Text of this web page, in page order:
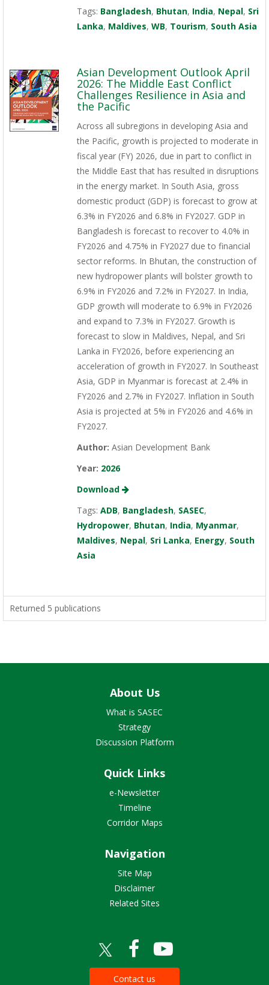
Tags: Bangladesh, Bhutan, India, Nepal, Sri
Lanka, Maldives, WB, Tourism, South Asia
Asian Development Outlook April
2026: The Middle East Conflict
Challenges Resilience in Asia and
the Pacific
Across all subregions in developing Asia and
the Pacific, growth is projected to moderate in
fiscal year (FY) 2026, due in part to conflict in
the Middle East that has resulted in disruptions
in the energy market. In South Asia, gross
domestic product (GDP) is forecast to grow at
6.3% in FY2026 and 6.8% in FY2027. GDP in
Bangladesh is forecast to recover to 4.0% in
FY2026 and 4.75% in FY2027 due to financial
sector reforms. In Bhutan, the construction of
new hydropower plants will bolster growth to
6.9% in FY2026 and 7.2% in FY2027. In India,
GDP growth will moderate to 6.9% in FY2026
and expand to 7.3% in FY2027. Growth is
forecast to slow in Maldives, Nepal, and Sri
Lanka in FY2026, before experiencing an
acceleration of growth in FY2027. In Southeast
Asia, GDP in Myanmar is forecast at 2.4% in
FY2026 and 2.7% in FY2027. Inflation in South
Asia is projected at 5% in FY2026 and 4.6% in
FY2027.
Author: Asian Development Bank
Year: 2026
Download
Tags: ADB, Bangladesh, SASEC,
Hydropower, Bhutan, India, Myanmar,
Maldives, Nepal, Sri Lanka, Energy, South
Asia
Returned 5 publications
About Us
What is SASEC
Strategy
Discussion Platform
Quick Links
e-Newsletter
Timeline
Corridor Maps
Navigation
Site Map
Disclaimer
Related Sites
Contact us